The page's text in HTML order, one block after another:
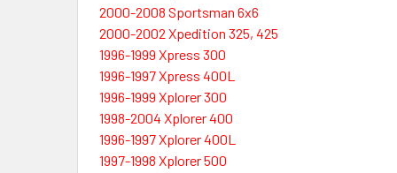
2000-2008 Sportsman 6x6
2000-2002 Xpedition 325, 425
1996-1999 Xpress 300
1996-1997 Xpress 400L
1996-1999 Xplorer 300
1998-2004 Xplorer 400
1996-1997 Xplorer 400L
1997-1998 Xplorer 500